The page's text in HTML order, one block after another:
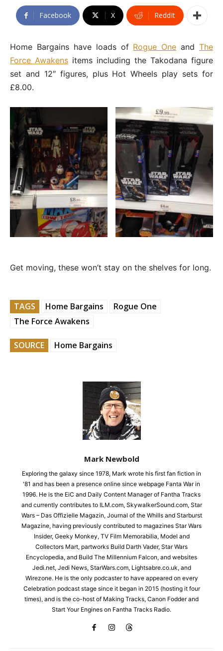
Facebook X ReddIt
Home Bargains have loads of Rogue One and The
Force Awakens items including the Takodana figure
set and 12″ figures, plus Hot Wheels play sets for
£8.00.
Get moving, these won’t stay on the shelves for long.
TAGS Home Bargains
Rogue One
The Force Awakens
SOURCE Home Bargains
Mark Newbold
Exploring the galaxy since 1978, Mark wrote his first fan fiction in
'81 and has been a presence online since webpage Fanta War in
1996. He is the EiC and Daily Content Manager of Fantha Tracks
and currently contributes to ILM.com, SkywalkerSound.com, Star
Wars – Das Offizielle Magazin, Journal of the Whills and Starburst
Magazine, having previously contributed to magazines Star Wars
Insider, Geeky Monkey, TV Film Memorabilia, Model and
Collectors Mart, partworks Build Darth Vader, Star Wars
Encyclopedia, and Build The Millennium Falcon, and websites
Jedi.net, Jedi News, StarWars.com, Lightsabre.co.uk, and
Wirezone. He is the only podcaster to have appeared on every
Celebration podcast stage since it began in 2015 (hosting it four
times), and is the co-host of Making Tracks, Canon Fodder and
Start Your Engines on Fantha Tracks Radio.